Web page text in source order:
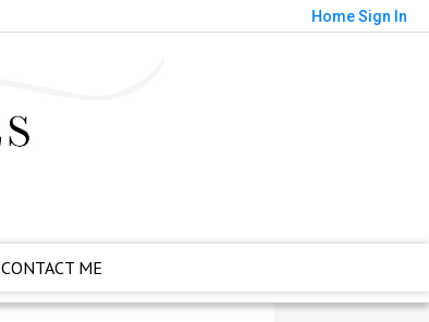
HomeSign In
CONTACT ME